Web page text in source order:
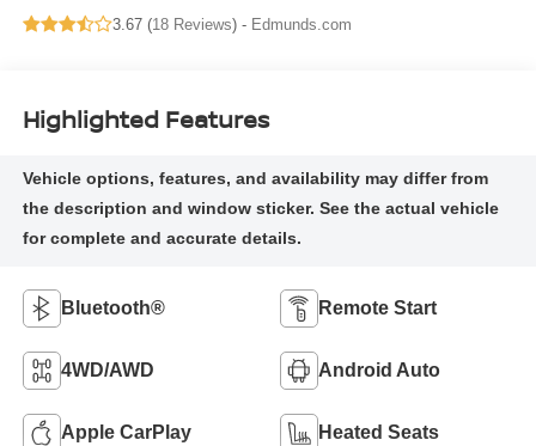
3.67 (18 Reviews) - Edmunds.com
Highlighted Features
Bluetooth® Remote Start
4WD/AWD Android Auto
Apple CarPlay Heated Seats